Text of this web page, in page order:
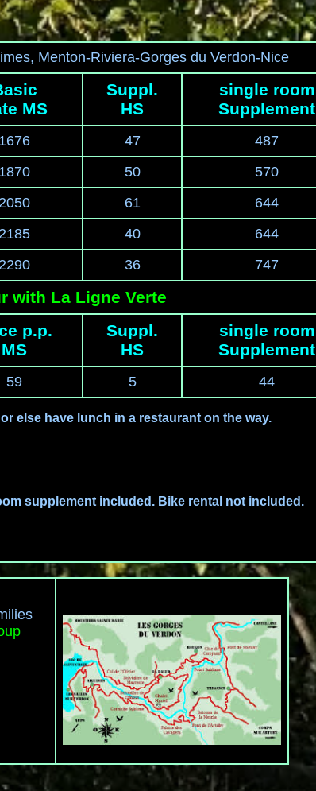
Menton-Riviera-Gorges du Verdon-Nice
MS
Suppl.
HS
single room
Supplement
1676 47 487
1870 50 570
61 644
40 644
36 747
with La Ligne Verte
p.p.
MS
Suppl.
HS
single room
Supplement
59 5 44
else have lunch in a restaurant on the way.
supplement included. Bike rental not included.